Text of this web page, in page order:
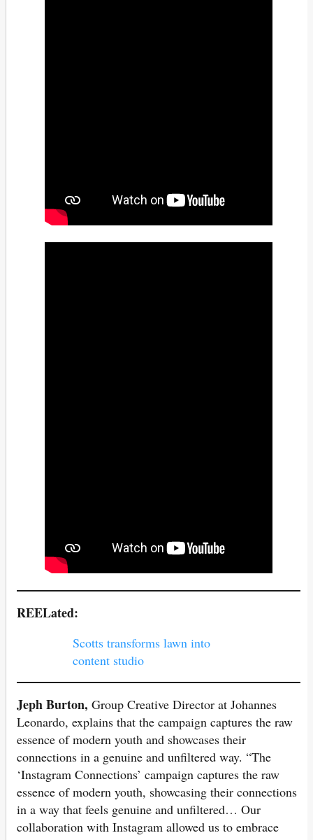
REELated:
Scotts transforms lawn into
content studio
Jeph Burton, Group Creative Director at Johannes
Leonardo, explains that the campaign captures the raw
essence of modern youth and showcases their
connections in a genuine and unfiltered way. “The
‘Instagram Connections’ campaign captures the raw
essence of modern youth, showcasing their connections
in a way that feels genuine and unfiltered… Our
collaboration with Instagram allowed us to embrace